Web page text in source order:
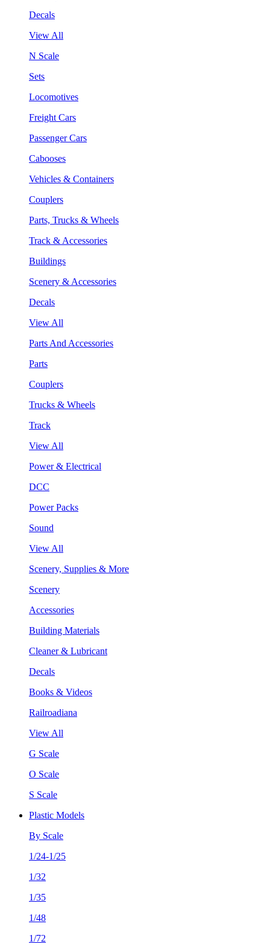
Decals
View All
N Scale
Sets
Locomotives
Freight Cars
Passenger Cars
Cabooses
Vehicles & Containers
Couplers
Parts, Trucks & Wheels
Track & Accessories
Buildings
Scenery & Accessories
Decals
View All
Parts And Accessories
Parts
Couplers
Trucks & Wheels
Track
View All
Power & Electrical
DCC
Power Packs
Sound
View All
Scenery, Supplies & More
Scenery
Accessories
Building Materials
Cleaner & Lubricant
Decals
Books & Videos
Railroadiana
View All
G Scale
O Scale
S Scale
Plastic Models
By Scale
1/24-1/25
1/32
1/35
1/48
1/72